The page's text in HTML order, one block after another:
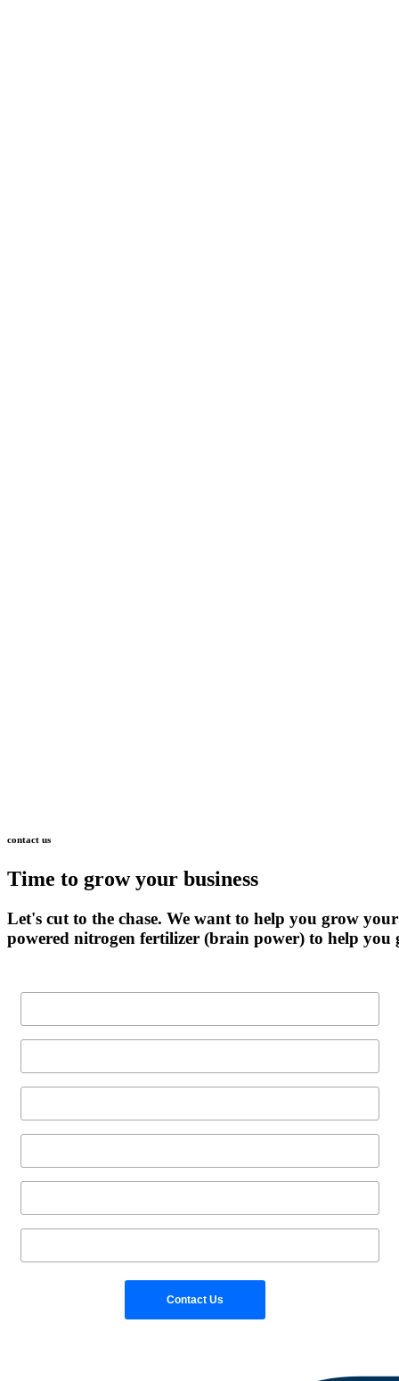
contact us
Time to grow your business
Let's cut to the chase. We want to help you grow your
powered nitrogen fertilizer (brain power) to help you